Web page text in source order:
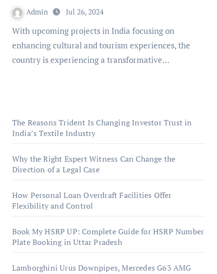
Admin Jul 26, 2024
With upcoming projects in India focusing on
enhancing cultural and tourism experiences, the
country is experiencing a transformative…
The Reasons Trident Is Changing Investor Trust in
India’s Textile Industry
Why the Right Expert Witness Can Change the
Direction of a Legal Case
How Personal Loan Overdraft Facilities Offer
Flexibility and Control
Book My HSRP UP: Complete Guide for HSRP Number
Plate Booking in Uttar Pradesh
Lamborghini Urus Downpipes, Mercedes G63 AMG